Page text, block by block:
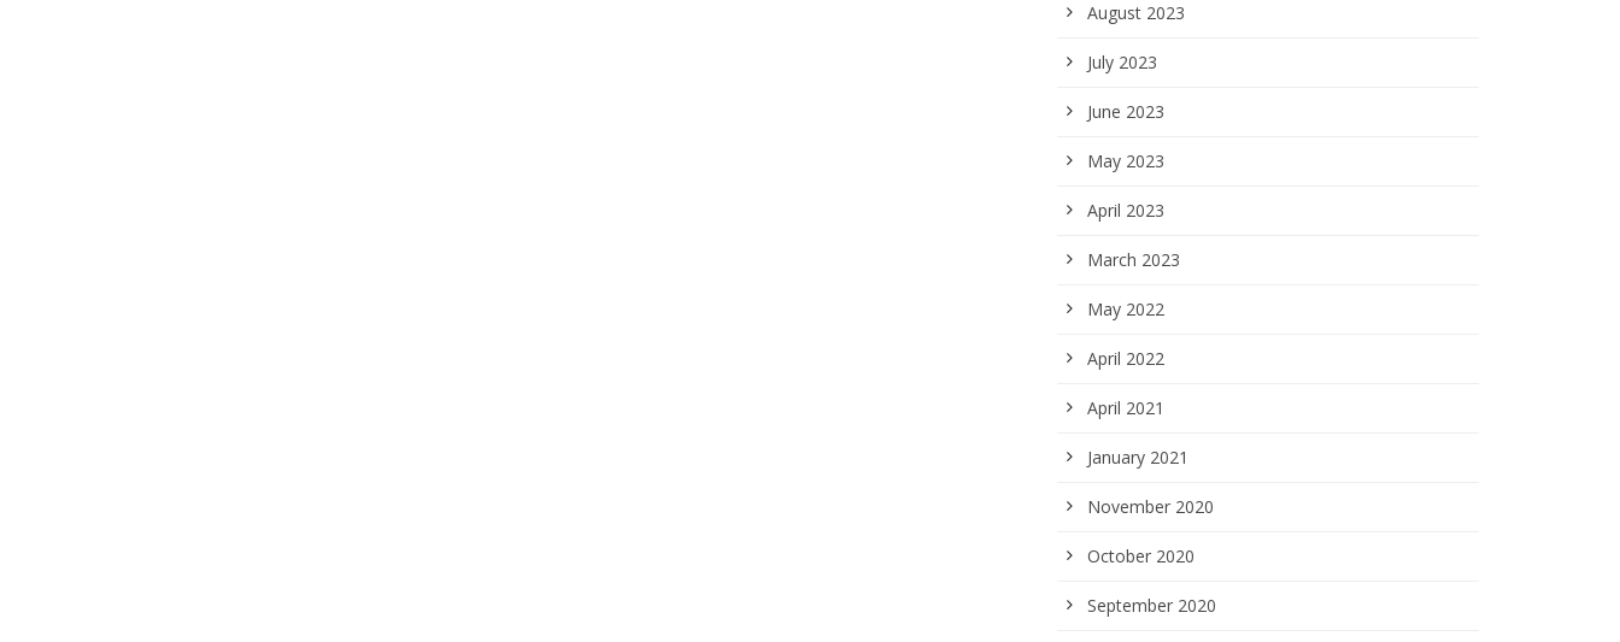
August 2023
July 2023
June 2023
May 2023
April 2023
March 2023
May 2022
April 2022
April 2021
January 2021
November 2020
October 2020
September 2020